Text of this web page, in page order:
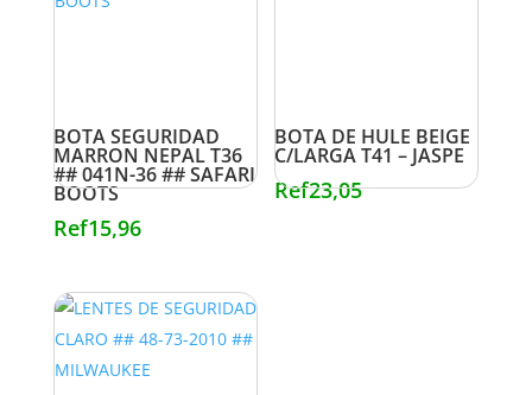
BOTA SEGURIDAD
MARRON NEPAL T36
## 041N-36 ## SAFARI
BOOTS
Ref15,96
BOTA DE HULE BEIGE
C/LARGA T41 – JASPE
Ref23,05